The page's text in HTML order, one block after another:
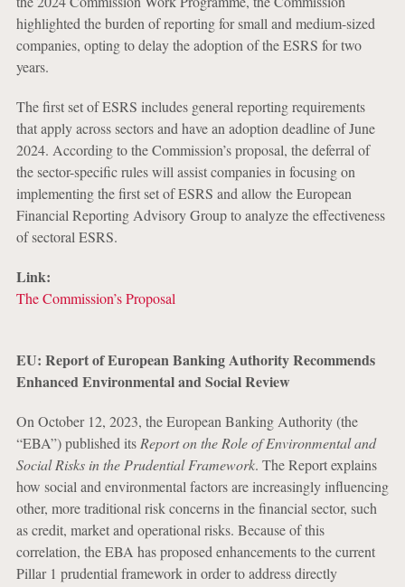
highlighted the burden of reporting for small and medium-sized
companies, opting to delay the adoption of the ESRS for two
years.
The first set of ESRS includes general reporting requirements
that apply across sectors and have an adoption deadline of June
2024. According to the Commission’s proposal, the deferral of
the sector-specific rules will assist companies in focusing on
implementing the first set of ESRS and allow the European
Financial Reporting Advisory Group to analyze the effectiveness
of sectoral ESRS.
Link:
The Commission’s Proposal
EU: Report of European Banking Authority Recommends
Enhanced Environmental and Social Review
On October 12, 2023, the European Banking Authority (the
“EBA”) published its Report on the Role of Environmental and
Social Risks in the Prudential Framework. The Report explains
how social and environmental factors are increasingly influencing
other, more traditional risk concerns in the financial sector, such
as credit, market and operational risks. Because of this
correlation, the EBA has proposed enhancements to the current
Pillar 1 prudential framework in order to address directly